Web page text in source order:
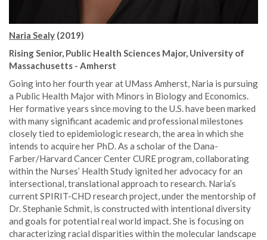
Naria Sealy (2019)
Rising Senior, Public Health Sciences Major, University of
Massachusetts - Amherst
Going into her fourth year at UMass Amherst, Naria is pursuing
a Public Health Major with Minors in Biology and Economics.
Her formative years since moving to the U.S. have been marked
with many significant academic and professional milestones
closely tied to epidemiologic research, the area in which she
intends to acquire her PhD. As a scholar of the Dana-
Farber/Harvard Cancer Center CURE program, collaborating
within the Nurses’ Health Study ignited her advocacy for an
intersectional, translational approach to research. Naria’s
current SPIRIT-CHD research project, under the mentorship of
Dr. Stephanie Schmit, is constructed with intentional diversity
and goals for potential real world impact. She is focusing on
characterizing racial disparities within the molecular landscape